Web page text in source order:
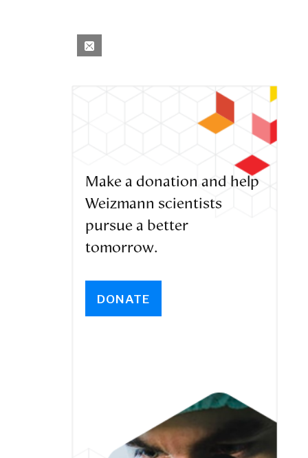
Make a donation and help
Weizmann scientists
pursue a better
tomorrow.
DONATE